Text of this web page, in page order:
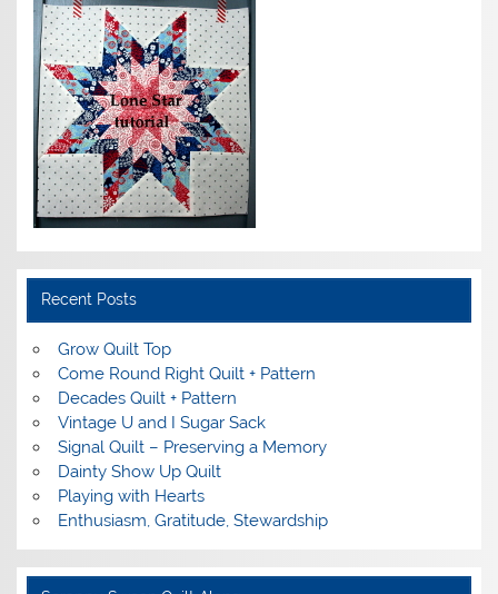
Recent Posts
Grow Quilt Top
Come Round Right Quilt + Pattern
Decades Quilt + Pattern
Vintage U and I Sugar Sack
Signal Quilt – Preserving a Memory
Dainty Show Up Quilt
Playing with Hearts
Enthusiasm, Gratitude, Stewardship